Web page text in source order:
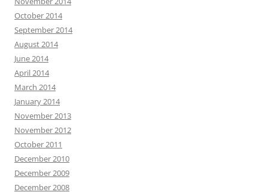
October 2014
September 2014
August 2014
June 2014
April 2014
March 2014
January 2014
November 2013
November 2012
October 2011
December 2010
December 2009
December 2008